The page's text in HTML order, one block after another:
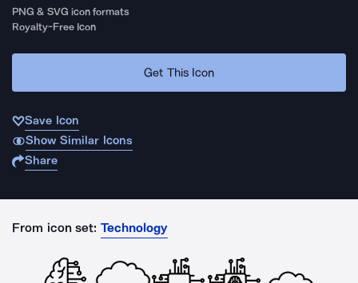
PNG & SVG icon formats
Royalty-Free Icon
Get This Icon
Save Icon
Show Similar Icons
Share
From icon set: Technology